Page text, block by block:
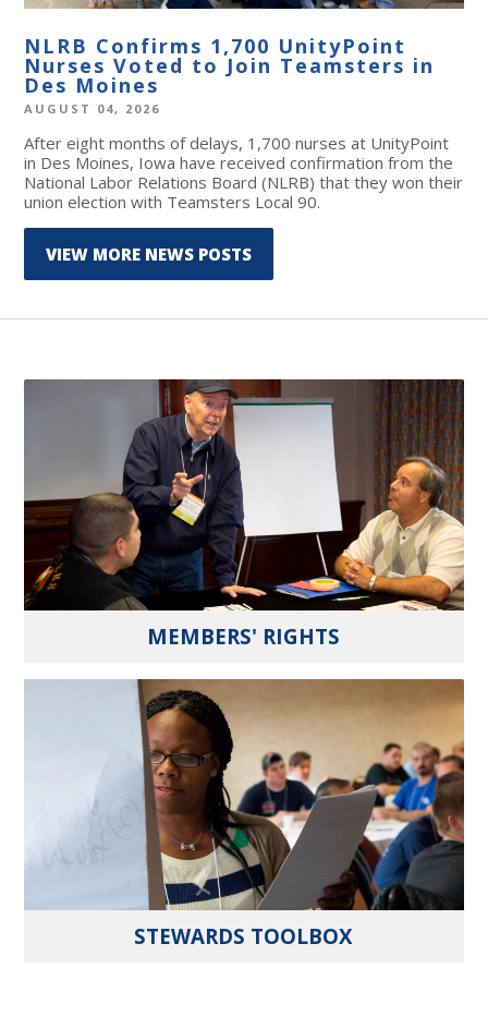
NLRB Confirms 1,700 UnityPoint
Nurses Voted to Join Teamsters in
Des Moines
AUGUST 04, 2026
After eight months of delays, 1,700 nurses at UnityPoint
in Des Moines, Iowa have received confirmation from the
National Labor Relations Board (NLRB) that they won their
union election with Teamsters Local 90.
VIEW MORE NEWS POSTS
MEMBERS' RIGHTS
STEWARDS TOOLBOX